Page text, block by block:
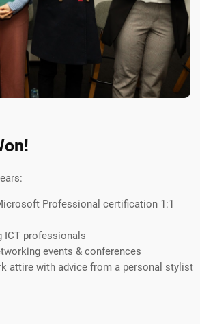
Professional certification 1:1
ICT professionals
events & conferences
attire with advice from a personal stylist